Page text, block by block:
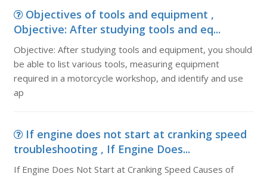
Objectives of tools and equipment ,
Objective: After studying tools and eq...
Objective: After studying tools and equipment, you should
be able to list various tools, measuring equipment
required in a motorcycle workshop, and identify and use
ap
If engine does not start at cranking speed
troubleshooting , If Engine Does...
If Engine Does Not Start at Cranking Speed Causes of